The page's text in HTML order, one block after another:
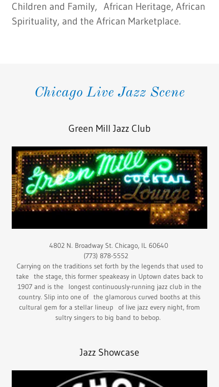
Children and Family, African Heritage, African
Spirituality, and the African Marketplace.
Chicago Live Jazz Scene
Green Mill Jazz Club
4802 N. Broadway St. Chicago, IL 60640
(773) 878-5552
Carrying on the traditions set forth by the legends that used to
take the stage, this former speakeasy in Uptown dates back to
1907 and is the longest continuously-running jazz club in the
country. Slip into one of the glamorous curved booths at this
cultural gem for a stellar lineup of live jazz every night, from
sultry singers to big band to bebop.
Jazz Showcase